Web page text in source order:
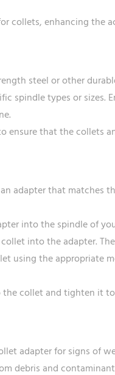
collets, enhancing the
steel or other
spindle types or
ensure that the collets
adapter that matches
into the spindle of
collet into the adapter.
using the appropriate
collet and tighten it
adapter for signs of
debris and